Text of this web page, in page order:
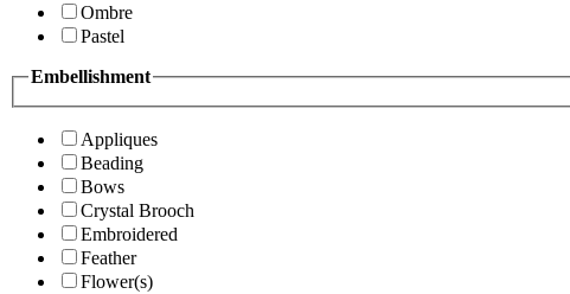
Ombre
Pastel
Embellishment
Appliques
Beading
Bows
Crystal Brooch
Embroidered
Feather
Flower(s)